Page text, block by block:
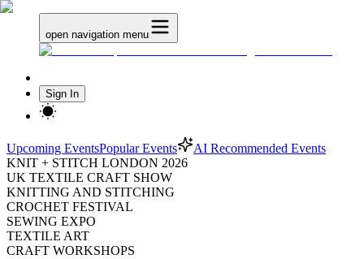
open navigation menu
Sign In
Upcoming EventsPopular Events
AI Recommended Events
KNIT + STITCH LONDON 2026
UK TEXTILE CRAFT SHOW
KNITTING AND STITCHING
CROCHET FESTIVAL
SEWING EXPO
TEXTILE ART
CRAFT WORKSHOPS